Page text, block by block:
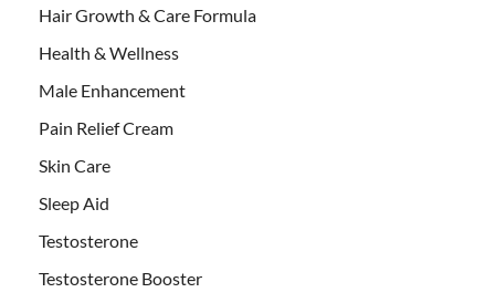
Hair Growth & Care Formula
Health & Wellness
Male Enhancement
Pain Relief Cream
Skin Care
Sleep Aid
Testosterone
Testosterone Booster